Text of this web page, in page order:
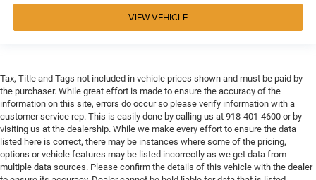
VIEW VEHICLE
Tax, Title and Tags not included in vehicle prices shown and must be paid by
the purchaser. While great effort is made to ensure the accuracy of the
information on this site, errors do occur so please verify information with a
customer service rep. This is easily done by calling us at 918-401-4600 or by
visiting us at the dealership. While we make every effort to ensure the data
listed here is correct, there may be instances where some of the pricing,
options or vehicle features may be listed incorrectly as we get data from
multiple data sources. Please confirm the details of this vehicle with the dealer